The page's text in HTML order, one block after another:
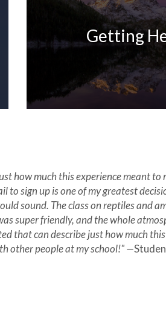
Getting
how much this experience meant to
to sign up is one of my greatest
sound. The class on reptiles and
super friendly, and the whole
that can describe just how much
other people at my school!" —